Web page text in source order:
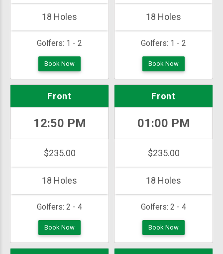
Golfers: 1 - 2
18 Holes
Book Now
Golfers: 1 - 2
18 Holes
Book Now
Golfers: 2 - 4
Front
12:50 PM
$235.00
18 Holes
Book Now
Golfers: 2 - 4
Front
01:00 PM
$235.00
18 Holes
Book Now